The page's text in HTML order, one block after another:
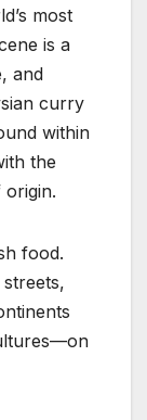
most
is a
and
curry
within
the
food.